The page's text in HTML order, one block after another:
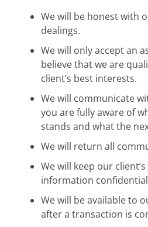
We will be honest with
dealings.
We will only accept an
believe that we are
client’s best interests.
We will communicate
you are fully aware of
stands and what the
We will return all
We will keep our
information
We will be available to
after a transaction is